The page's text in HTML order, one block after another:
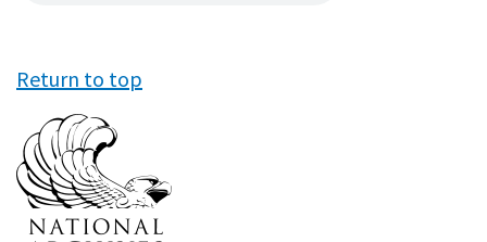
Return to top